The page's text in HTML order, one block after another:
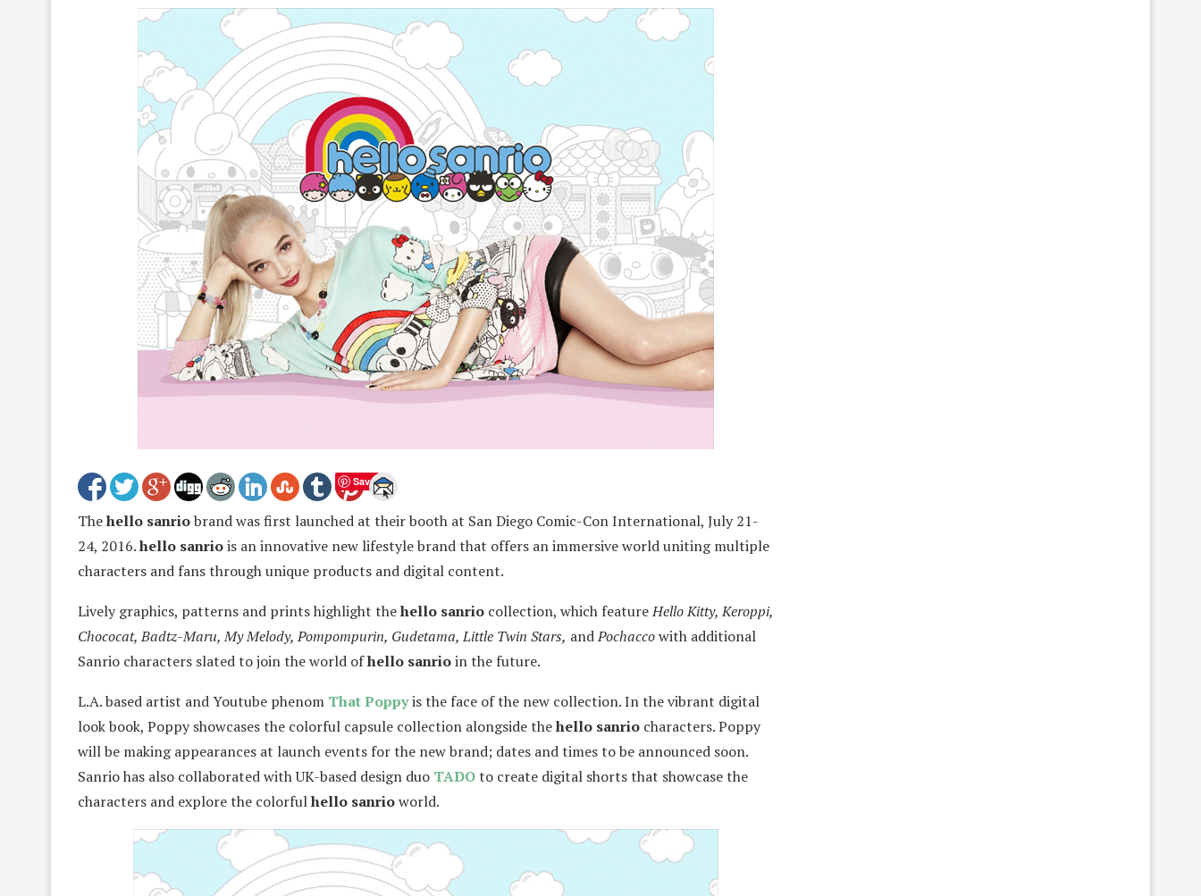
Save
Thehello sanriobrand was first launched at their booth at San Diego Comic-Con International, July 21-
24, 2016.hello sanriois an innovative new lifestyle brand that offers an immersive world uniting multiple
characters and fans through unique products and digital content.
Lively graphics, patterns and prints highlight thehello sanrio collection, which featureHello Kitty, Keroppi,
Chococat, Badtz-Maru, My Melody, Pompompurin, Gudetama, Little Twin Stars, andPochaccowith additional
Sanrio characters slated to join the world ofhello sanrioin the future.
L.A. based artist and Youtube phenom That Poppyis the face of the new collection. In the vibrant digital
look book, Poppy showcases the colorful capsule collection alongside thehello sanrio characters. Poppy
will be making appearances at launch events for the new brand; dates and times to be announced soon.
Sanrio has also collaborated with UK-based design duo TADOto create digital shorts that showcase the
characters and explore the colorfulhello sanrioworld.